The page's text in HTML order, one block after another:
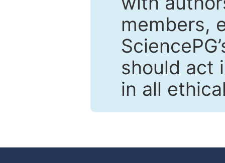
members,
should act
in all